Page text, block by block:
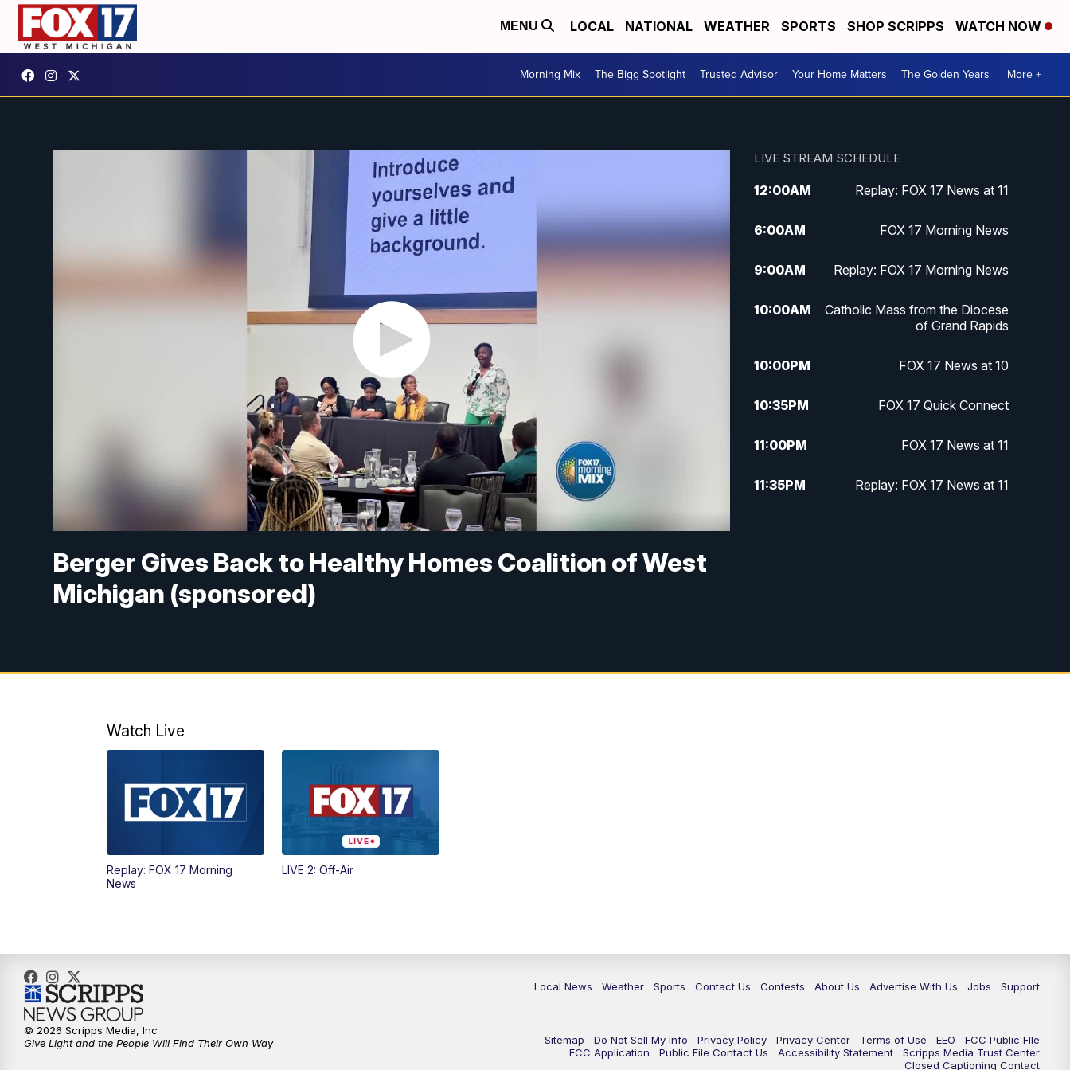
MENU LOCAL NATIONAL WEATHER SPORTS SHOP SCRIPPS WATCH NOW
Morning Mix The Bigg Spotlight Trusted Advisor Your Home Matters The Golden Years More +
Berger Gives Back to Healthy Homes Coalition of West
Michigan (sponsored)
LIVE STREAM SCHEDULE
12:00AM Replay: FOX 17 News at 11
6:00AM FOX 17 Morning News
9:00AM Replay: FOX 17 Morning News
10:00AM
Catholic Mass from the Diocese
of Grand Rapids
10:00PM FOX 17 News at 10
10:35PM FOX 17 Quick Connect
11:00PM FOX 17 News at 11
11:35PM Replay: FOX 17 News at 11
Watch Live
Replay: FOX 17 Morning
News
LIVE 2: Off-Air
Local News Weather Sports Contact Us Contests About Us Advertise With Us Jobs Support
Sitemap Do Not Sell My Info Privacy Policy Privacy Center Terms of Use EEO
FCC Public FIle
FCC Application
Public File Contact Us Accessibility Statement
Scripps Media Trust Center
Closed Captioning Contact
© 2026 Scripps Media, Inc
Give Light and the People Will Find Their Own Way